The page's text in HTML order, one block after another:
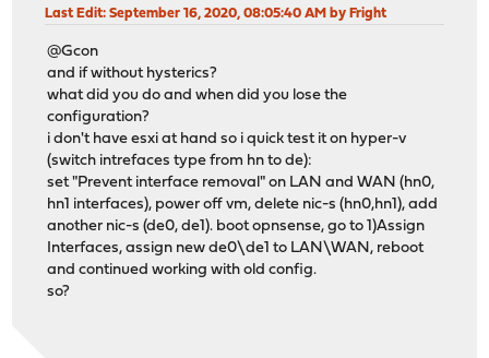
Last Edit: September 16, 2020, 08:05:40 AM by Fright
@Gcon
and if without hysterics?
what did you do and when did you lose the
configuration?
i don't have esxi at hand so i quick test it on hyper-v
(switch intrefaces type from hn to de):
set "Prevent interface removal" on LAN and WAN (hn0,
hn1 interfaces), power off vm, delete nic-s (hn0,hn1), add
another nic-s (de0, de1). boot opnsense, go to 1)Assign
Interfaces, assign new de0\de1 to LAN\WAN, reboot
and continued working with old config.
so?